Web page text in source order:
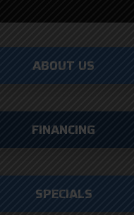
ABOUT US
FINANCING
SPECIALS